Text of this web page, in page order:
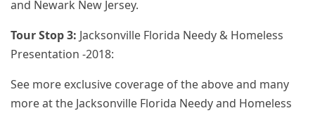
and Newark New Jersey.
Tour Stop 3: Jacksonville Florida Needy & Homeless
Presentation -2018:
See more exclusive coverage of the above and many
more at the Jacksonville Florida Needy and Homeless